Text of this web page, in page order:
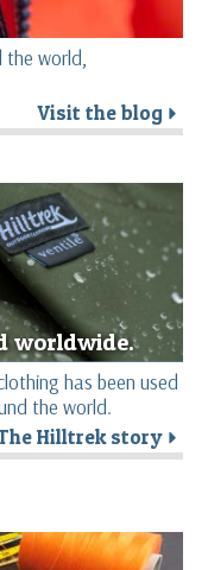
world,
Visit the blog r
worldwide.
has been used
the world.
Hilltrek story r